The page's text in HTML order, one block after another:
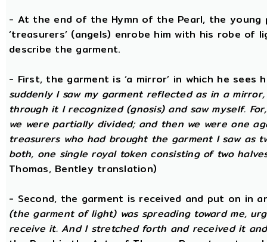
- At the end of the Hymn of the Pearl, the young
‘treasurers’ (angels) enrobe him with his robe of
describe the garment.
- First, the garment is ‘a mirror’ in which he
suddenly I saw my garment reflected as in a
through it I recognized (gnosis) and saw myself.
we were partially divided; and then we were one
treasurers who had brought the garment I saw as
both, one single royal token consisting of two
Thomas, Bentley translation)
- Second, the garment is received and put on in
(the garment of light) was spreading toward me,
receive it. And I stretched forth and received it